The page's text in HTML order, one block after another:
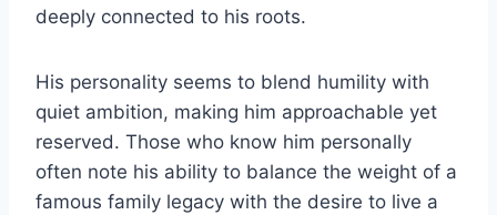
deeply connected to his roots.
His personality seems to blend humility with
quiet ambition, making him approachable yet
reserved. Those who know him personally
often note his ability to balance the weight of a
famous family legacy with the desire to live a